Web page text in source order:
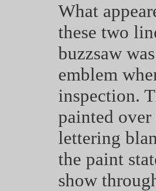
What
these two
buzzsaw
emblem
inspection.
painted
lettering
the paint
show